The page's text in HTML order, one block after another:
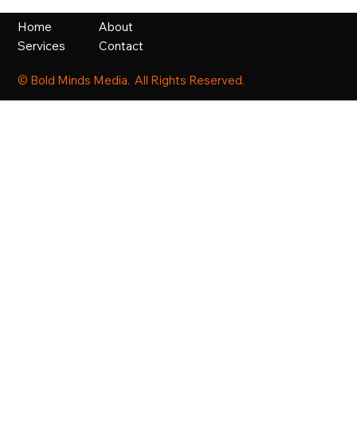
Britain’s Most Ambitious Scaling
Businesses
Home
Services
About
Contact
© Bold Minds Media. All Rights Reserved.